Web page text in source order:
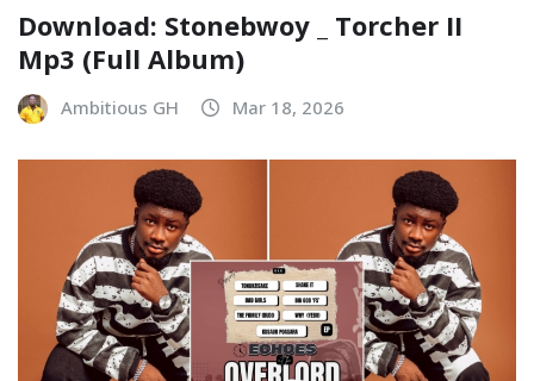
Download: Stonebwoy _ Torcher II
Mp3 (Full Album)
Ambitious GH Mar 18, 2026